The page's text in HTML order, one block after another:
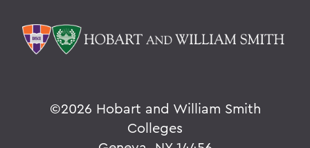
©2026 Hobart and William Smith
Colleges